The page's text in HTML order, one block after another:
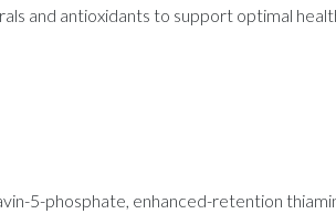
and antioxidants to support optimal
5-phosphate, enhanced-retention